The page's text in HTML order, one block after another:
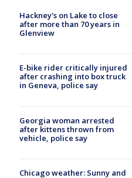
Hackney's on Lake to close
after more than 70 years in
Glenview
E-bike rider critically injured
after crashing into box truck
in Geneva, police say
Georgia woman arrested
after kittens thrown from
vehicle, police say
Chicago weather: Sunny and